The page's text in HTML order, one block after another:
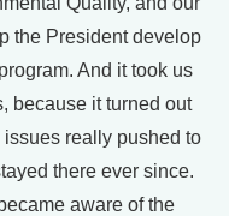
the President develop
And it took us
because it turned out
really pushed to
there ever since.
aware of the